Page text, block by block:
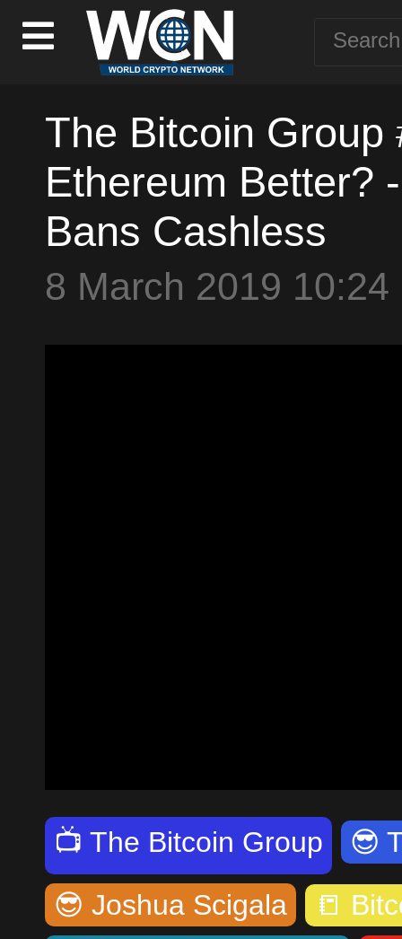
The Bitcoin
Ethereum Better?
Bans Cashless
8 March 2019 10:24
📺 The Bitcoin Group 😎
😎 Joshua Scigala 📒